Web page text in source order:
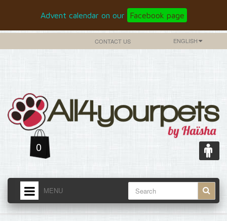
Advent calendar on our Facebook page
ENGLISH
CONTACT US
0
MENU
HOME